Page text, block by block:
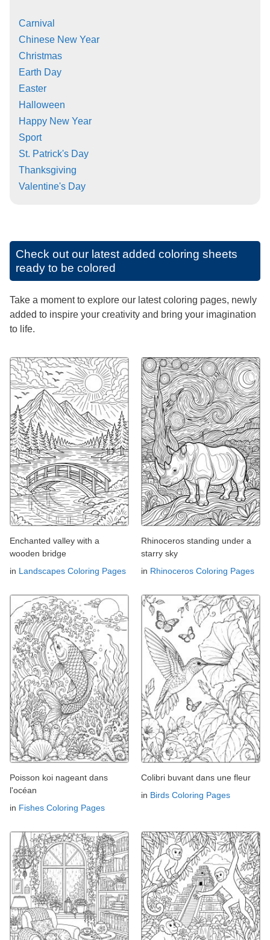
Carnival
Chinese New Year
Christmas
Earth Day
Easter
Halloween
Happy New Year
Sport
St. Patrick's Day
Thanksgiving
Valentine's Day
Check out our latest added coloring sheets
ready to be colored
Take a moment to explore our latest coloring pages, newly
added to inspire your creativity and bring your imagination
to life.
Enchanted valley with a
wooden bridge
in Landscapes Coloring Pages
Rhinoceros standing under a
starry sky
in Rhinoceros Coloring Pages
Poisson koi nageant dans
l'océan
in Fishes Coloring Pages
Colibri buvant dans une fleur
in Birds Coloring Pages